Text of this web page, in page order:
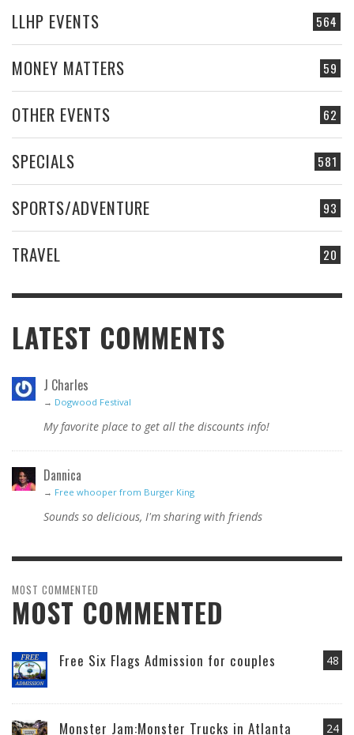
564
LLHP EVENTS
59
MONEY MATTERS
62
OTHER EVENTS
581
SPECIALS
93
SPORTS/ADVENTURE
20
TRAVEL
LATEST COMMENTS
J Charles
→ Dogwood Festival
My favorite place to get all the discounts info!
Dannica
→ Free whooper from Burger King
Sounds so delicious, I'm sharing with friends
MOST COMMENTED
MOST COMMENTED
48
Free Six Flags Admission for couples
24
Monster Jam:Monster Trucks in Atlanta